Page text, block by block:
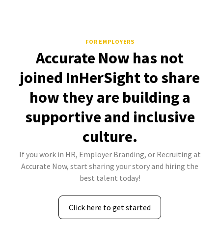
FOR EMPLOYERS
Accurate Now has not
joined InHerSight to share
how they are building a
supportive and inclusive
culture.
If you work in HR, Employer Branding, or Recruiting at
Accurate Now, start sharing your story and hiring the
best talent today!
Click here to get started